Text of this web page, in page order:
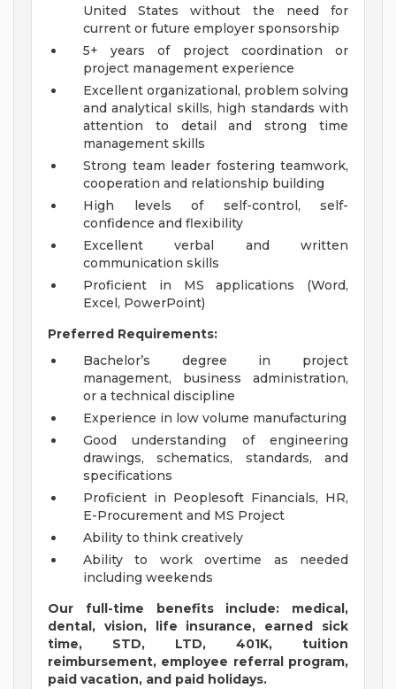
United States without the need for
current or future employer sponsorship
5+ years of project coordination or
project management experience
Excellent organizational, problem solving
and analytical skills, high standards with
attention to detail and strong time
management skills
Strong team leader fostering teamwork,
cooperation and relationship building
High levels of self-control, self-
confidence and flexibility
Excellent verbal and written
communication skills
Proficient in MS applications (Word,
Excel, PowerPoint)
Preferred Requirements:
Bachelor’s degree in project
management, business administration,
or a technical discipline
Experience in low volume manufacturing
Good understanding of engineering
drawings, schematics, standards, and
specifications
Proficient in Peoplesoft Financials, HR,
E-Procurement and MS Project
Ability to think creatively
Ability to work overtime as needed
including weekends
Our full-time benefits include: medical,
dental, vision, life insurance, earned sick
time, STD, LTD, 401K, tuition
reimbursement, employee referral program,
paid vacation, and paid holidays.